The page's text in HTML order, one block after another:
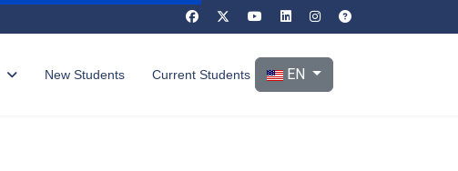
New Students Current Students Select your language
EN